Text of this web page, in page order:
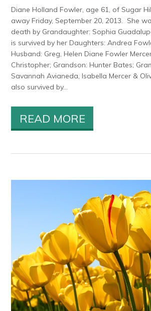
Diane Holland Fowler, age 61, of Sugar
away Friday, September 20, 2013. She
death by Grandaughter: Sophia
is survived by her Daughters: Andrea
Husband: Greg, Helen Diane Fowler
Christopher; Grandson: Hunter Bates;
Savannah Avianeda, Isabella Mercer &
also survived by...
READ MORE